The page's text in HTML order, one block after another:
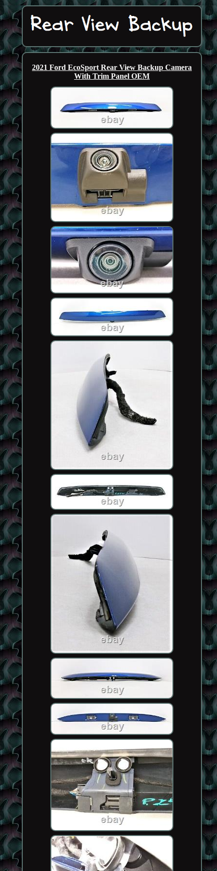
2021 Ford EcoSport Rear View Backup Camera
With Trim Panel OEM